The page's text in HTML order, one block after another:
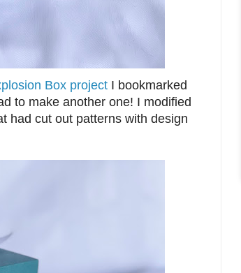
Box project I bookmarked
to make another one! I modified
had cut out patterns with design